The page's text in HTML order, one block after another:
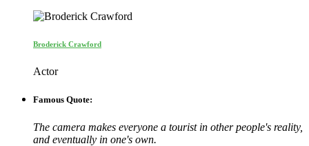
Broderick Crawford
Actor
Famous Quote:
The camera makes everyone a tourist in other people's reality,
and eventually in one's own.